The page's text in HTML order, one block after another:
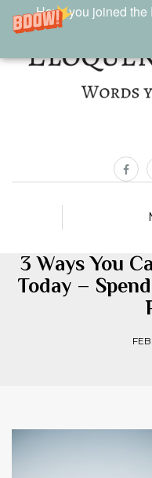
Have you joined
3 Ways You
Today –